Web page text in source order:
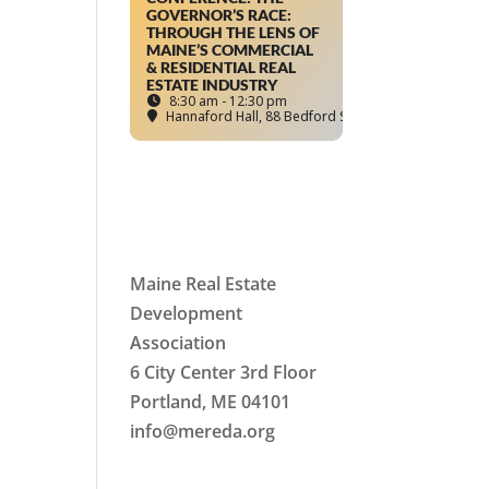
GOVERNOR’S RACE:
THROUGH THE LENS OF
MAINE’S COMMERCIAL
& RESIDENTIAL REAL
ESTATE INDUSTRY
8:30 am - 12:30 pm
Hannaford Hall, 88 Bedford Street, Portland, ME
Maine Real Estate
Development
Association
6 City Center 3rd Floor
Portland, ME 04101
info@mereda.org